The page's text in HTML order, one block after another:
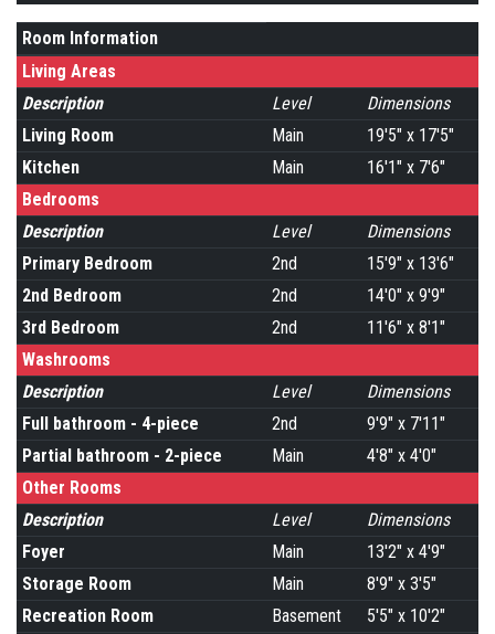
Room Information
Living Areas
Description
Level
Dimensions
Living Room
Main
19'5" x 17'5"
Kitchen
Main
16'1" x 7'6"
Bedrooms
Description
Level
Dimensions
Primary Bedroom
2nd
15'9" x 13'6"
2nd Bedroom
2nd
14'0" x 9'9"
3rd Bedroom
2nd
11'6" x 8'1"
Washrooms
Description
Level
Dimensions
Full bathroom - 4-piece
2nd
9'9" x 7'11"
Partial bathroom - 2-piece
Main
4'8" x 4'0"
Other Rooms
Description
Level
Dimensions
Foyer
Main
13'2" x 4'9"
Storage Room
Main
8'9" x 3'5"
Recreation Room
Basement 5'5" x 10'2"